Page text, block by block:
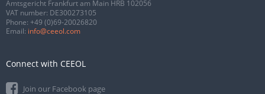
Amtsgericht Frankfurt am Main HRB 102056
VAT number: DE300273105
Phone: +49 (0)69-20026820
Email: info@ceeol.com
Connect with CEEOL
Join our Facebook page